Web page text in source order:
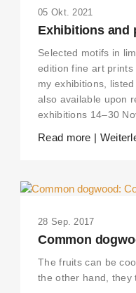
05 Okt. 2021
Exhibitions and
Selected motifs in
edition fine art
my exhibitions,
also available upon
exhibitions 14–30
Read more |
28 Sep. 2017
Common
The fruits can be
the other hand, they